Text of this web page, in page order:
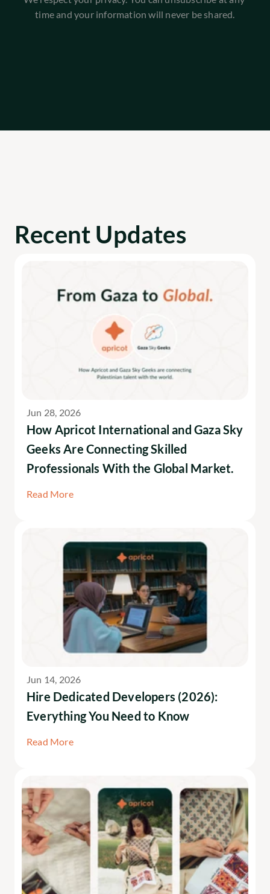
time and your information will never be shared.
Recent Updates
Jun 28, 2026
How Apricot International and Gaza Sky
Geeks Are Connecting Skilled
Professionals With the Global Market.
Read More
Jun 14, 2026
Hire Dedicated Developers (2026):
Everything You Need to Know
Read More